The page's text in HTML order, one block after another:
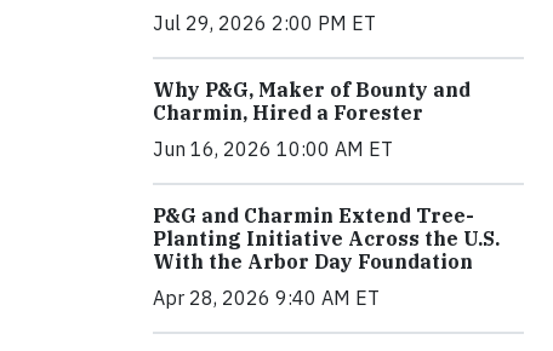
Jul 29, 2026 2:00 PM ET
Why P&G, Maker of Bounty and
Charmin, Hired a Forester
Jun 16, 2026 10:00 AM ET
P&G and Charmin Extend Tree-
Planting Initiative Across the U.S.
With the Arbor Day Foundation
Apr 28, 2026 9:40 AM ET